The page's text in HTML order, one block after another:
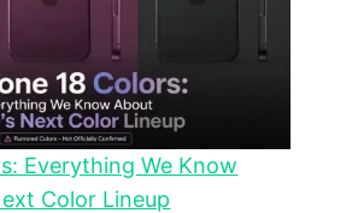
Everything We Know
Color Lineup